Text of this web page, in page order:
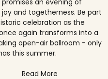
an evening of
joy and togetherness. Be part
celebration as the
again transforms into a
open-air ballroom - only
this summer.
Read More